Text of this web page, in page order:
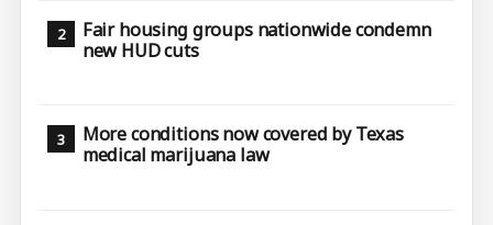
Fair housing groups nationwide condemn
new HUD cuts
More conditions now covered by Texas
medical marijuana law